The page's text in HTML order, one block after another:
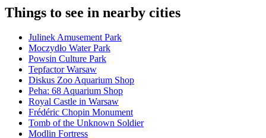
Things to see in nearby cities
Julinek Amusement Park
Moczydło Water Park
Powsin Culture Park
Tepfactor Warsaw
Diskus Zoo Aquarium Shop
Peha: 68 Aquarium Shop
Royal Castle in Warsaw
Frédéric Chopin Monument
Tomb of the Unknown Soldier
Modlin Fortress